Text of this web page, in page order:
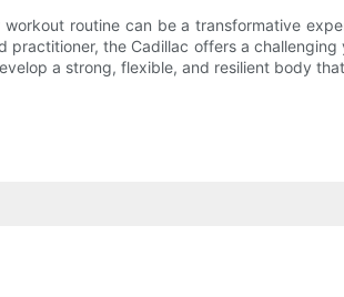
routine can be a transformative
practitioner, the Cadillac offers a
a strong, flexible, and resilient body